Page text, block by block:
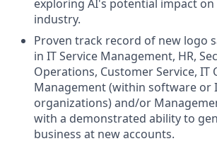
exploring AI's potential impact
industry.
Proven track record of new logo
in IT Service Management, HR,
Operations, Customer Service, IT
Management (within software or
organizations) and/or
with a demonstrated ability to
business at new accounts.